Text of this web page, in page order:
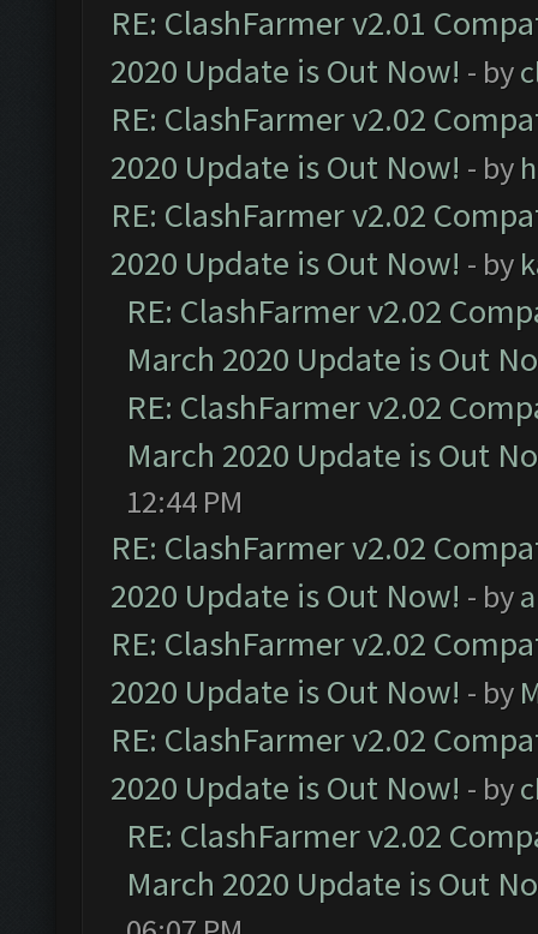
RE: ClashFarmer v2.01
2020 Update is Out Now! - by
RE: ClashFarmer v2.02
2020 Update is Out Now! - by
RE: ClashFarmer v2.02
2020 Update is Out Now! - by
RE: ClashFarmer v2.02
March 2020 Update is Out
RE: ClashFarmer v2.02
March 2020 Update is Out
12:44 PM
RE: ClashFarmer v2.02
2020 Update is Out Now! - by
RE: ClashFarmer v2.02
2020 Update is Out Now! - by
RE: ClashFarmer v2.02
2020 Update is Out Now! - by
RE: ClashFarmer v2.02
March 2020 Update is Out